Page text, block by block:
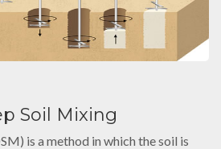
Soil Mixing
is a method in which the soil is